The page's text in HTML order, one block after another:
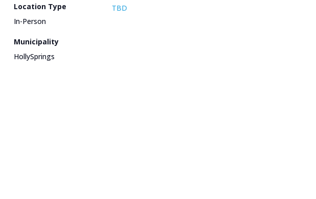
Location Type
In-Person
Municipality
HollySprings
TBD